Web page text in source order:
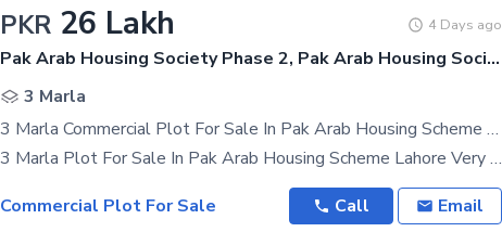
PKR 26 Lakh 4 Days ago
Pak Arab Housing Society Phase 2, Pak Arab Housing Society
3 Marla
3 Marla Commercial Plot For Sale In Pak Arab Housing Scheme Lahore
3 Marla Plot For Sale In Pak Arab Housing Scheme Lahore Very Good Location Facing Grand Mosque
Commercial Plot For Sale
Call Email